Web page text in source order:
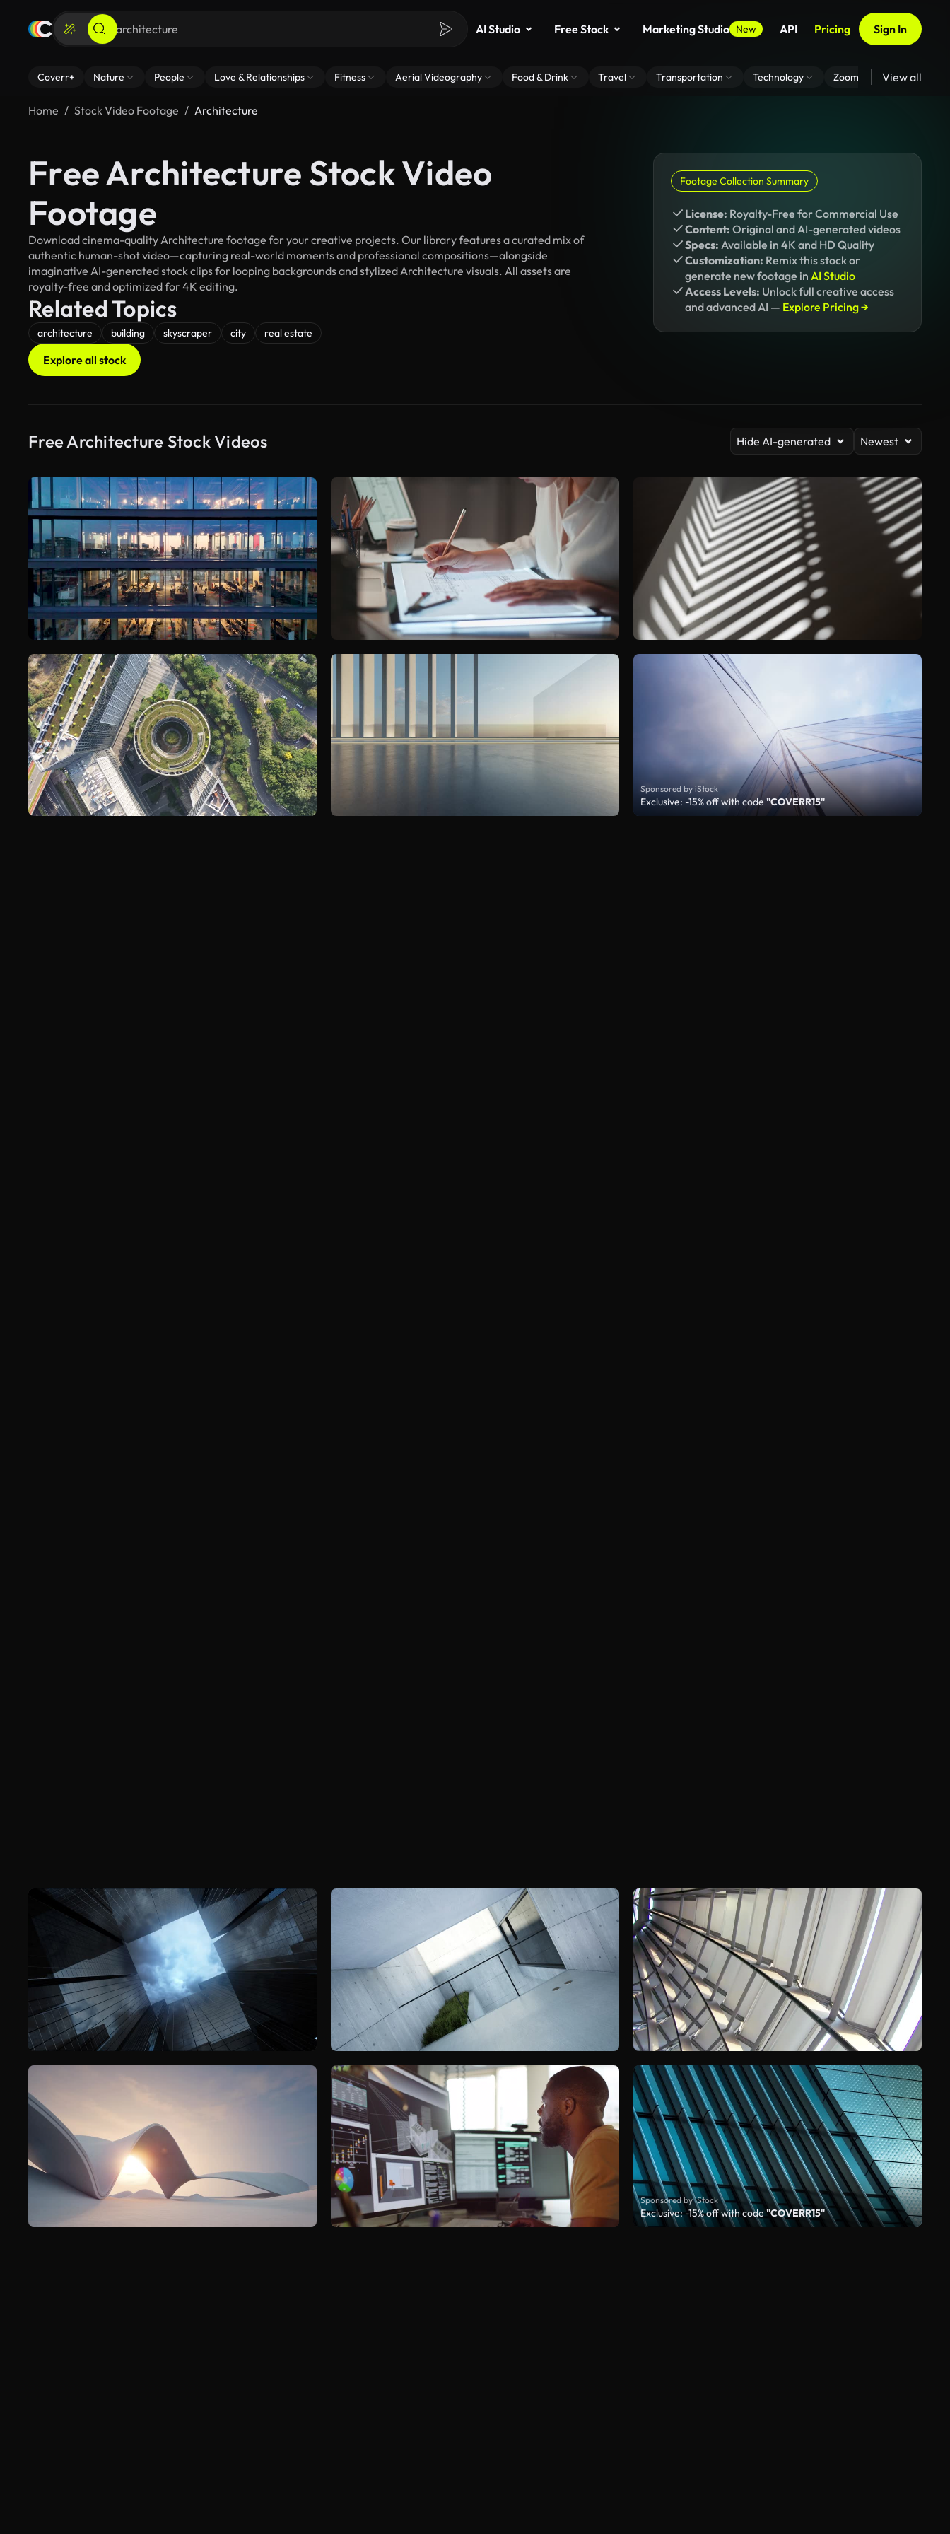
AI Studio Free Stock Marketing Studio New API Pricing Sign In
Coverr+ Nature People Love & Relationships Fitness Aerial Videography Food & Drink Travel Transportation Technology Zoom Virtual Backgrounds
View all
Home Stock Video Footage Architecture
Free Architecture Stock Video
Footage
Download cinema-quality Architecture footage for your creative projects. Our library features a curated mix of
authentic human-shot video—capturing real-world moments and professional compositions—alongside
imaginative AI-generated stock clips for looping backgrounds and stylized Architecture visuals. All assets are
royalty-free and optimized for 4K editing.
Related Topics
architecture building skyscraper city real estate
Explore all stock
Footage Collection Summary
License: Royalty-Free for Commercial Use
Content: Original and AI-generated videos
Specs: Available in 4K and HD Quality
Customization: Remix this stock or
generate new footage in AI Studio
Access Levels: Unlock full creative access
and advanced AI — Explore Pricing →
Free Architecture Stock Videos Hide AI-generated Newest
Sponsored by iStock
Exclusive: -15% off with code "COVERR15"
Sponsored by iStock
Exclusive: -15% off with code"COVERR15"